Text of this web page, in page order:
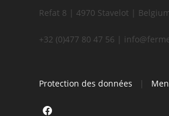
Refat 8 | 4970 Stavelot |
+32 (0)477 80 47 56 |
Protection des données |